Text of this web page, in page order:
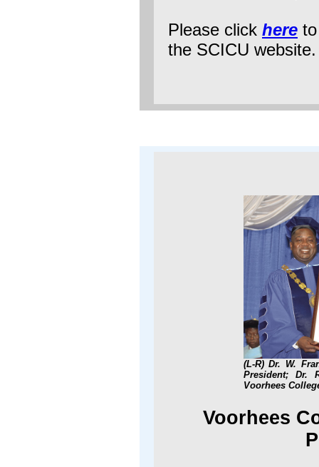
Please click here
the SCICU website.
(L-R) Dr. W.
President; Dr.
Voorhees
Voorhees